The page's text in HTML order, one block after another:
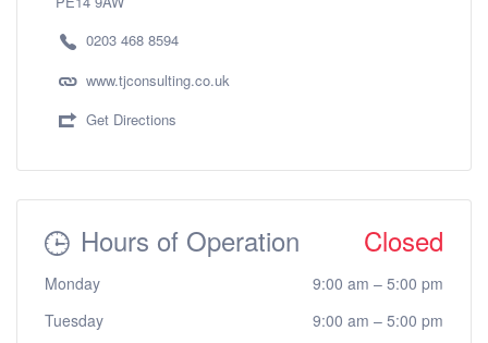
0203 468 8594
www.tjconsulting.co.uk
Get Directions
Hours of Operation Closed
Monday 9:00 am – 5:00 pm
Tuesday
9:00 am – 5:00 pm